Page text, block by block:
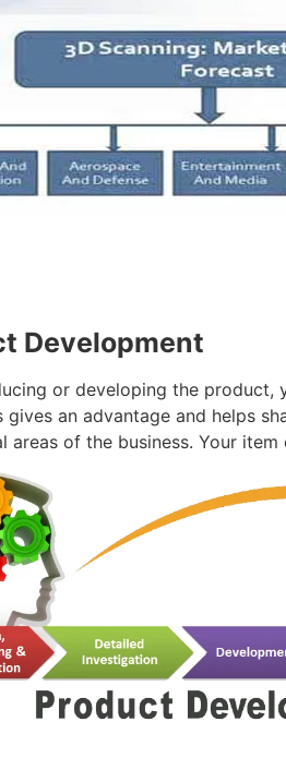
Development
or developing the product,
gives an advantage and helps
areas of the business. Your